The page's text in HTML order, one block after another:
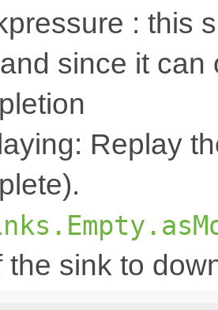
: this
since it can
Replay
the sink to